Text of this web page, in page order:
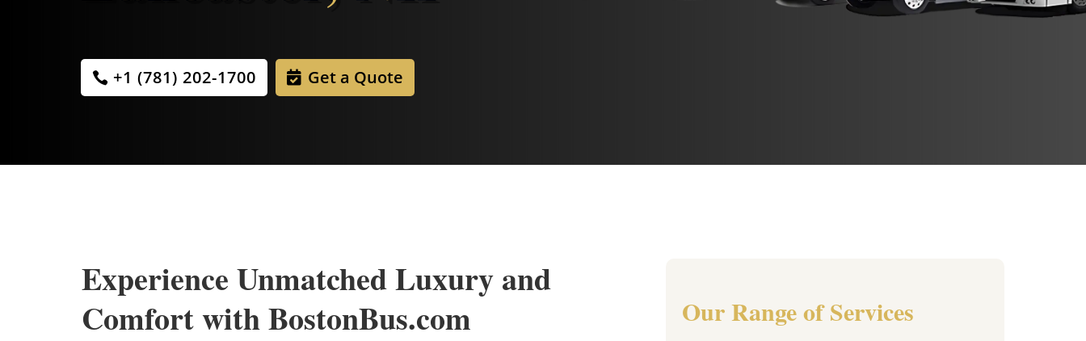
+1 (781) 202-1700 Get a Quote
Experience Unmatched Luxury and
Comfort with BostonBus.com
Our Range of Services